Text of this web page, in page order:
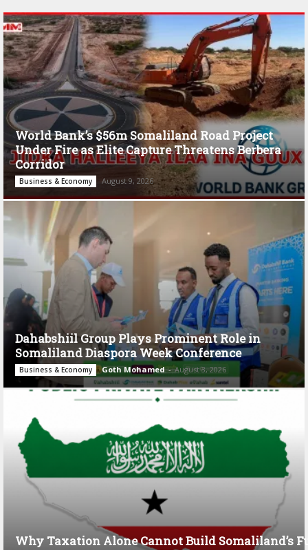
World Bank’s $56m Somaliland Road Project
Under Fire as Elite Capture Threatens Berbera
Corridor
Business & Economy August 9, 2026
Dahabshiil Group Plays Prominent Role in
Somaliland Diaspora Week Conference
Business & Economy Goth Mohamed - August 3, 2026
Why Taxation Alone Cannot Build Somaliland’s